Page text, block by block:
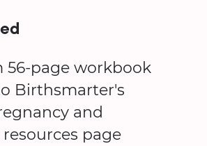
56-page workbook
Birthsmarter's
and
page